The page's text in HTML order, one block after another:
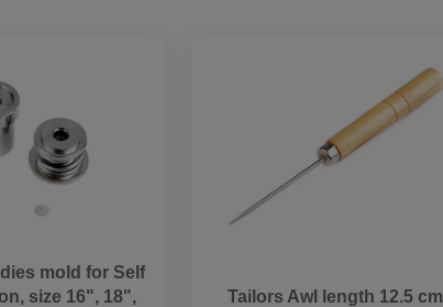
mold for Self
size 16", 18",
Tailors Awl length 12.5 cm